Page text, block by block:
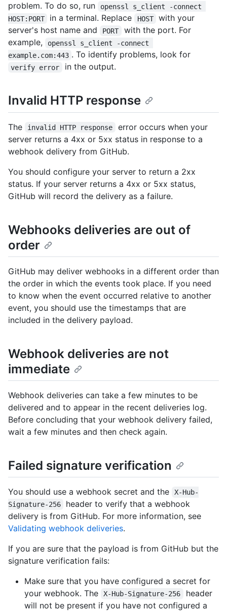
problem. To do so, run
openssl s_client -connect
HOST:PORT
in a terminal. Replace HOST
with your
server's host name and
PORT
with the port. For
example,
openssl s_client -connect
example.com:443 . To identify problems, look for
verify error in the output.
Invalid HTTP response
The invalid HTTP response
error occurs when your
server returns a 4xx or 5xx status in response to a
webhook delivery from GitHub.
You should configure your server to return a 2xx
status. If your server returns a 4xx or 5xx status,
GitHub will record the delivery as a failure.
Webhooks deliveries are out of
order
GitHub may deliver webhooks in a different order than
the order in which the events took place. If you need
to know when the event occurred relative to another
event, you should use the timestamps that are
included in the delivery payload.
Webhook deliveries are not
immediate
Webhook deliveries can take a few minutes to be
delivered and to appear in the recent deliveries log.
Before concluding that your webhook delivery failed,
wait a few minutes and then check again.
Failed signature verification
You should use a webhook secret and the
X-Hub-
Signature-256
header to verify that a webhook
delivery is from GitHub. For more information, see
Validating webhook deliveries.
If you are sure that the payload is from GitHub but the
signature verification fails:
Make sure that you have configured a secret for
your webhook. The
X-Hub-Signature-256
header
will not be present if you have not configured a